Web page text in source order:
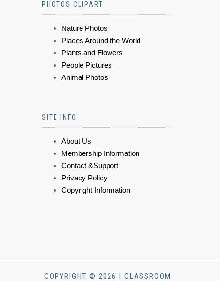
PHOTOS CLIPART
Nature Photos
Places Around the World
Plants and Flowers
People Pictures
Animal Photos
SITE INFO
About Us
Membership Information
Contact &Support
Privacy Policy
Copyright Information
COPYRIGHT © 2026 | CLASSROOM